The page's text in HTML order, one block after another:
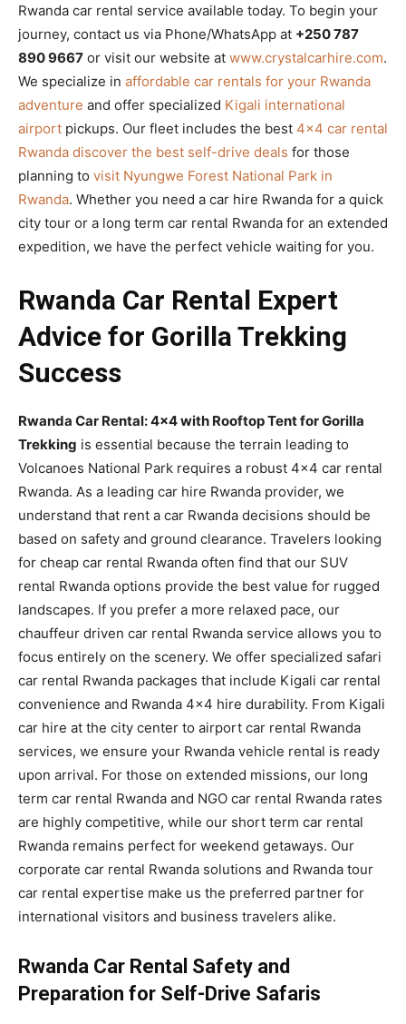
Rwanda car rental service available today. To begin your
journey, contact us via Phone/WhatsApp at +250 787
890 9667 or visit our website at www.crystalcarhire.com.
We specialize in affordable car rentals for your Rwanda
adventure and offer specialized Kigali international
airport pickups. Our fleet includes the best 4×4 car rental
Rwanda discover the best self-drive deals for those
planning to visit Nyungwe Forest National Park in
Rwanda. Whether you need a car hire Rwanda for a quick
city tour or a long term car rental Rwanda for an extended
expedition, we have the perfect vehicle waiting for you.
Rwanda Car Rental Expert
Advice for Gorilla Trekking
Success
Rwanda Car Rental: 4×4 with Rooftop Tent for Gorilla
Trekking is essential because the terrain leading to
Volcanoes National Park requires a robust 4×4 car rental
Rwanda. As a leading car hire Rwanda provider, we
understand that rent a car Rwanda decisions should be
based on safety and ground clearance. Travelers looking
for cheap car rental Rwanda often find that our SUV
rental Rwanda options provide the best value for rugged
landscapes. If you prefer a more relaxed pace, our
chauffeur driven car rental Rwanda service allows you to
focus entirely on the scenery. We offer specialized safari
car rental Rwanda packages that include Kigali car rental
convenience and Rwanda 4×4 hire durability. From Kigali
car hire at the city center to airport car rental Rwanda
services, we ensure your Rwanda vehicle rental is ready
upon arrival. For those on extended missions, our long
term car rental Rwanda and NGO car rental Rwanda rates
are highly competitive, while our short term car rental
Rwanda remains perfect for weekend getaways. Our
corporate car rental Rwanda solutions and Rwanda tour
car rental expertise make us the preferred partner for
international visitors and business travelers alike.
Rwanda Car Rental Safety and
Preparation for Self-Drive Safaris